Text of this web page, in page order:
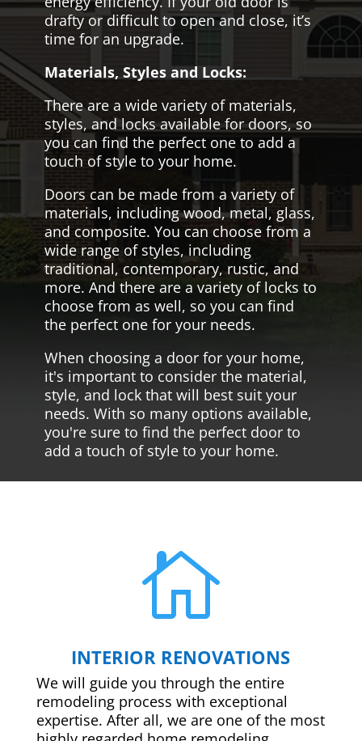
drafty or difficult to open and close, it’s
time for an upgrade.
Materials, Styles and Locks:
There are a wide variety of materials,
styles, and locks available for doors, so
you can find the perfect one to add a
touch of style to your home.
Doors can be made from a variety of
materials, including wood, metal, glass,
and composite. You can choose from a
wide range of styles, including
traditional, contemporary, rustic, and
more. And there are a variety of locks to
choose from as well, so you can find
the perfect one for your needs.
When choosing a door for your home,
it's important to consider the material,
style, and lock that will best suit your
needs. With so many options available,
you're sure to find the perfect door to
add a touch of style to your home.

INTERIOR RENOVATIONS
We will guide you through the entire
remodeling process with exceptional
expertise. After all, we are one of the most